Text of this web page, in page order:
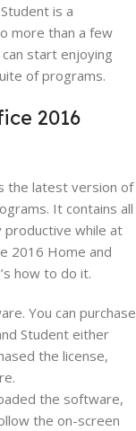
is a
more than a few
start enjoying
of programs.
2016
the latest version of
It contains all
productive while at
2016 Home and
how to do it.
You can purchase
Student either
the license,
the software,
the on-screen